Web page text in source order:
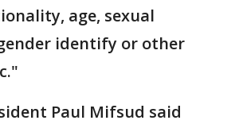
age, sexual
identify or other
Paul Mifsud said